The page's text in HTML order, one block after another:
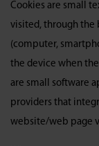
Cookies are small
visited, through the
(computer,
the device when
are small software
providers that
website/web page